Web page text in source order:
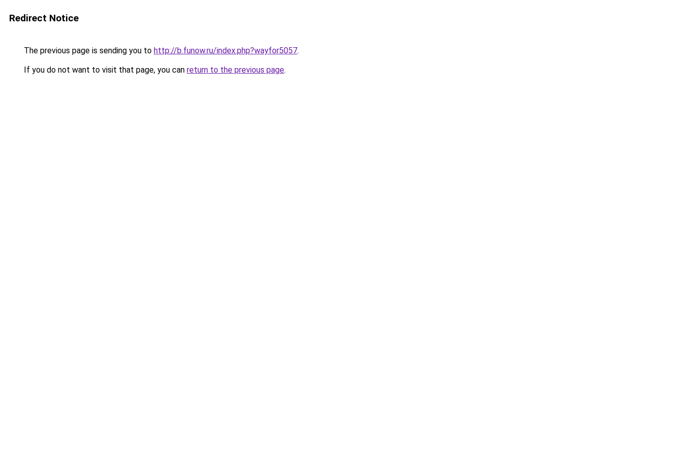
Redirect Notice
The previous page is sending you to http://b.funow.ru/index.php?wayfor5057.
If you do not want to visit that page, you can return to the previous page.